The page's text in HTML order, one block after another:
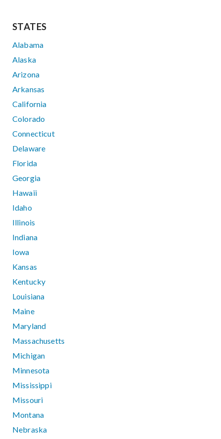
STATES
Alabama
Alaska
Arizona
Arkansas
California
Colorado
Connecticut
Delaware
Florida
Georgia
Hawaii
Idaho
Illinois
Indiana
Iowa
Kansas
Kentucky
Louisiana
Maine
Maryland
Massachusetts
Michigan
Minnesota
Mississippi
Missouri
Montana
Nebraska